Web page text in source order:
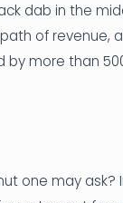
dab in the
of revenue,
by more than
one may ask?